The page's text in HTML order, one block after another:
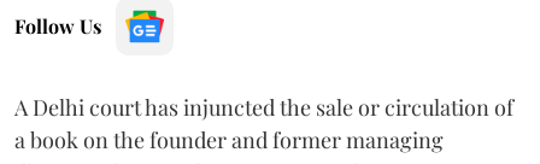
Follow Us
A Delhi court has injuncted the sale or circulation of
a book on the founder and former managing